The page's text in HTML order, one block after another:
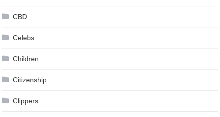
CBD
Celebs
Children
Citizenship
Clippers